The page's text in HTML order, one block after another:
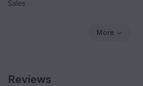
Sales
More
Reviews